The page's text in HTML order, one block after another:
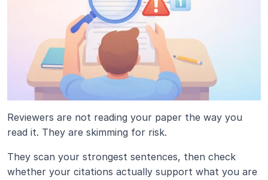
Reviewers are not reading your paper the way you
read it. They are skimming for risk.
They scan your strongest sentences, then check
whether your citations actually support what you are